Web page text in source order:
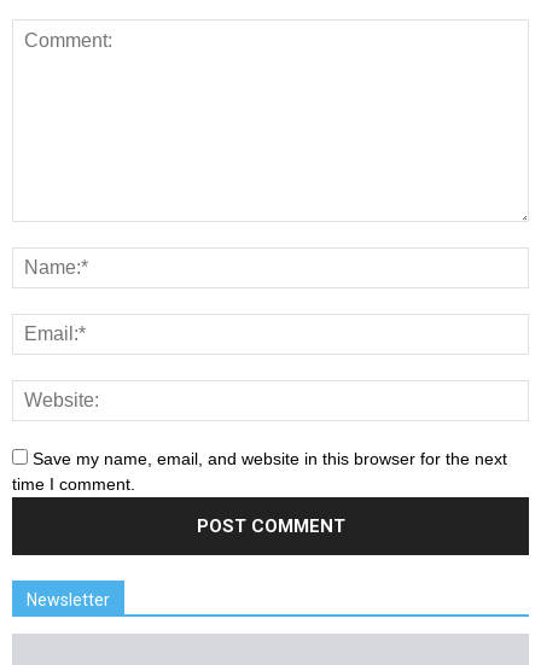
Save my name, email, and website in this browser for the next
time I comment.
Newsletter